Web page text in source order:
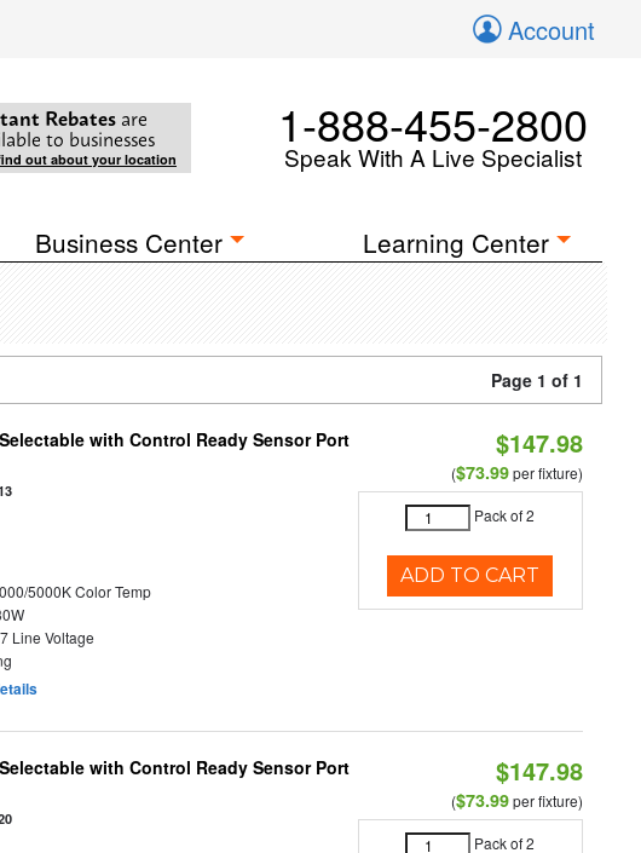
Account
Rebates are
to businesses
out about your location
1-888-455-2800
Speak With A Live Specialist
Business Center Learning Center
Page 1 of 1
with Control Ready Sensor Port
5000K Color Temp
Line Voltage
$147.98
($73.99per fixture)
Pack of 2
ADD TO CART
with Control Ready Sensor Port
$147.98
($73.99per fixture)
Pack of 2